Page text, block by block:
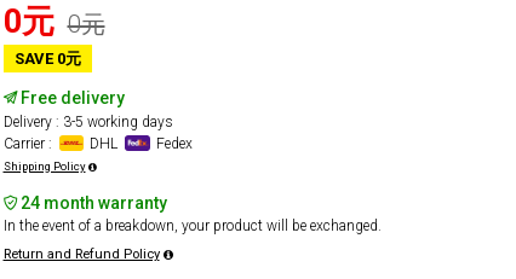
0元 0元
SAVE 0元
Free delivery
Delivery : 3-5 working days
Carrier :
DHL Fedex
Shipping Policy
24 month warranty
In the event of a breakdown, your product will be exchanged.
Return and Refund Policy